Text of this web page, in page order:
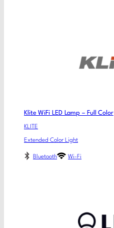
Klite WiFi LED Lamp – Full Color
KLITE
Extended Color Light
Bluetooth Wi-Fi